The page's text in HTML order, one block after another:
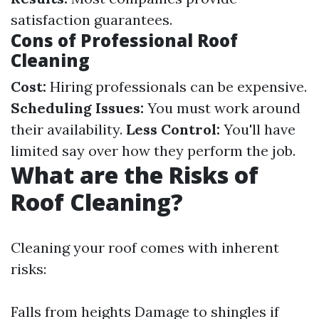
satisfaction guarantees.
Cons of Professional Roof
Cleaning
Cost: Hiring professionals can be expensive.
Scheduling Issues: You must work around
their availability. Less Control: You'll have
limited say over how they perform the job.
What are the Risks of
Roof Cleaning?
Cleaning your roof comes with inherent
risks:
Falls from heights Damage to shingles if